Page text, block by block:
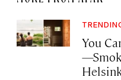
You